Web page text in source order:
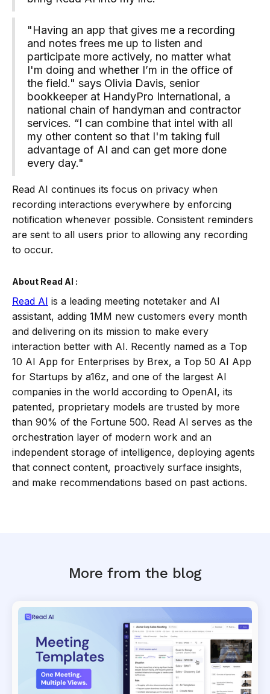
"Having an app that gives me a recording
and notes frees me up to listen and
participate more actively, no matter what
I'm doing and whether I’m in the office of
the field." says Olivia Davis, senior
bookkeeper at HandyPro International, a
national chain of handyman and contractor
services. “I can combine that intel with all
my other content so that I'm taking full
advantage of AI and can get more done
every day."
Read AI continues its focus on privacy when
recording interactions everywhere by enforcing
notification whenever possible. Consistent reminders
are sent to all users prior to allowing any recording
to occur.
About Read AI :
Read AI is a leading meeting notetaker and AI
assistant, adding 1MM new customers every month
and delivering on its mission to make every
interaction better with AI. Recently named as a Top
10 AI App for Enterprises by Brex, a Top 50 AI App
for Startups by a16z, and one of the largest AI
companies in the world according to OpenAI, its
patented, proprietary models are trusted by more
than 90% of the Fortune 500. Read AI serves as the
orchestration layer of modern work and an
independent storage of intelligence, deploying agents
that connect content, proactively surface insights,
and make recommendations based on past actions.
More from the blog